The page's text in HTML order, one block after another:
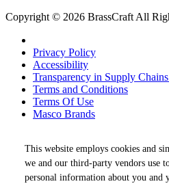
This website employs cookies and
we and our third-party vendors use
personal information about you and
Copyright © 2026 BrassCraft All
Privacy Policy
Accessibility
Transparency in Supply
Terms and Conditions
Terms Of Use
Masco Brands